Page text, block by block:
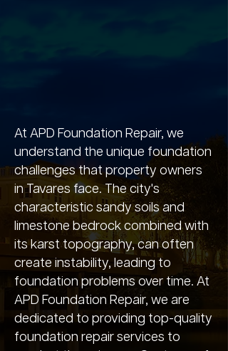
At APD Foundation Repair, we
understand the unique foundation
challenges that property owners
in Tavares face. The city's
characteristic sandy soils and
limestone bedrock combined with
its karst topography, can often
create instability, leading to
foundation problems over time. At
APD Foundation Repair, we are
dedicated to providing top-quality
foundation repair services to